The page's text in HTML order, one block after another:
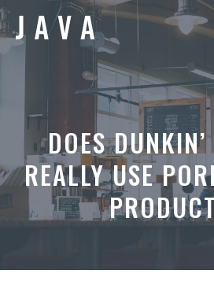
Skip
to
content
DOES
REALLY USE